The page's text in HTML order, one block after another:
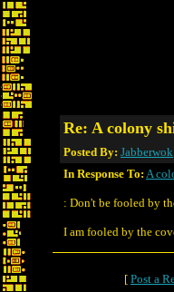
Re: A colony
Posted By: Jabberwok
In Response To: A
: Don't be fooled by
I am fooled by the
[ Post a